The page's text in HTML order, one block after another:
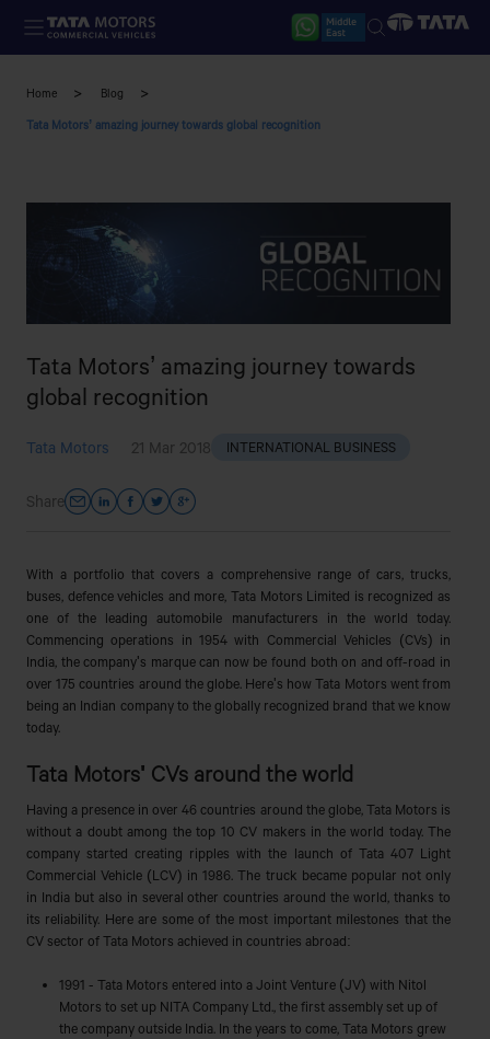
Skip to main content
Home Blog
Tata Motors’ amazing journey towards global recognition
Tata Motors’ amazing journey towards
global recognition
Tata Motors 21 Mar 2018 INTERNATIONAL BUSINESS
Share
With a portfolio that covers a comprehensive range of cars, trucks,
buses, defence vehicles and more, Tata Motors Limited is recognized as
one of the leading automobile manufacturers in the world today.
Commencing operations in 1954 with Commercial Vehicles (CVs) in
India, the company's marque can now be found both on and off-road in
over 175 countries around the globe. Here's how Tata Motors went from
being an Indian company to the globally recognized brand that we know
today.
Tata Motors' CVs around the world
Having a presence in over 46 countries around the globe, Tata Motors is
without a doubt among the top 10 CV makers in the world today. The
company started creating ripples with the launch of Tata 407 Light
Commercial Vehicle (LCV) in 1986. The truck became popular not only
in India but also in several other countries around the world, thanks to
its reliability. Here are some of the most important milestones that the
CV sector of Tata Motors achieved in countries abroad:
1991 - Tata Motors entered into a Joint Venture (JV) with Nitol
Motors to set up NITA Company Ltd., the first assembly set up of
the company outside India. In the years to come, Tata Motors grew